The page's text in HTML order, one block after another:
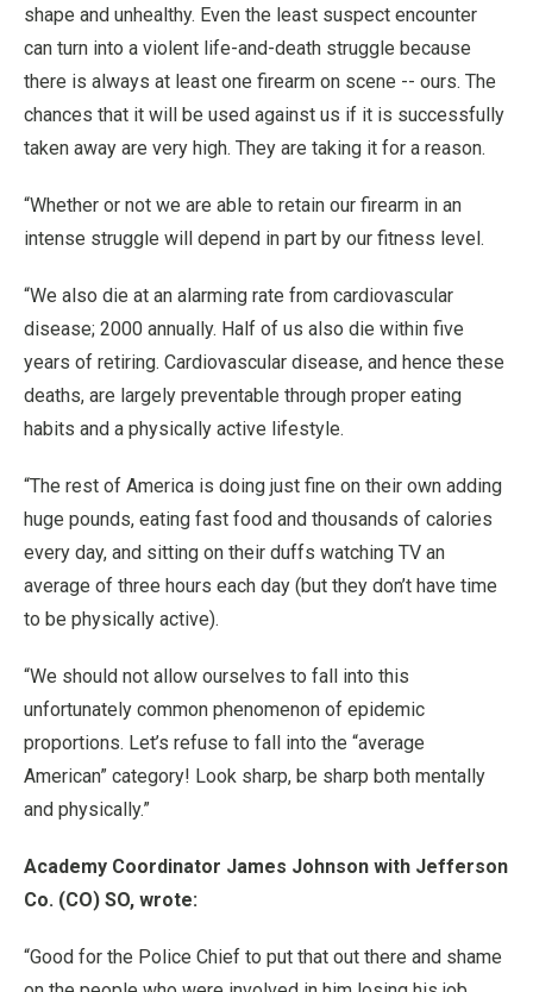
shape and unhealthy. Even the least suspect encounter
can turn into a violent life-and-death struggle because
there is always at least one firearm on scene -- ours. The
chances that it will be used against us if it is successfully
taken away are very high. They are taking it for a reason.
“Whether or not we are able to retain our firearm in an
intense struggle will depend in part by our fitness level.
“We also die at an alarming rate from cardiovascular
disease; 2000 annually. Half of us also die within five
years of retiring. Cardiovascular disease, and hence these
deaths, are largely preventable through proper eating
habits and a physically active lifestyle.
“The rest of America is doing just fine on their own adding
huge pounds, eating fast food and thousands of calories
every day, and sitting on their duffs watching TV an
average of three hours each day (but they don’t have time
to be physically active).
“We should not allow ourselves to fall into this
unfortunately common phenomenon of epidemic
proportions. Let’s refuse to fall into the “average
American” category! Look sharp, be sharp both mentally
and physically.”
Academy Coordinator James Johnson with Jefferson
Co. (CO) SO, wrote:
“Good for the Police Chief to put that out there and shame